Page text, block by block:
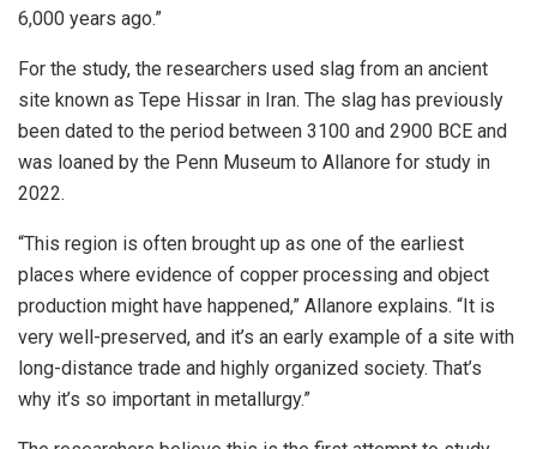
6,000 years ago.”
For the study, the researchers used slag from an ancient
site known as Tepe Hissar in Iran. The slag has previously
been dated to the period between 3100 and 2900 BCE and
was loaned by the Penn Museum to Allanore for study in
2022.
“This region is often brought up as one of the earliest
places where evidence of copper processing and object
production might have happened,” Allanore explains. “It is
very well-preserved, and it’s an early example of a site with
long-distance trade and highly organized society. That’s
why it’s so important in metallurgy.”